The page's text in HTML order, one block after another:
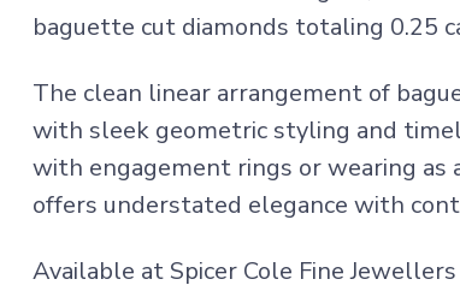
baguette cut diamonds totaling 0.25
The clean linear arrangement of
with sleek geometric styling and
with engagement rings or wearing as
offers understated elegance with
Available at Spicer Cole Fine